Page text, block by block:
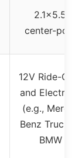
2.1×5.5mm
center-
12V Ride-On
and Electric
(e.g.,
Benz Truck,
BMW i8)